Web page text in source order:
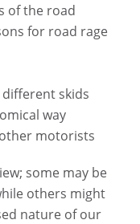
of the road
for road rage
skids
way
motorists
some may be
others might
nature of our